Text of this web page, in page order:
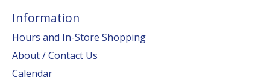
Information
Hours and In-Store Shopping
About / Contact Us
Calendar